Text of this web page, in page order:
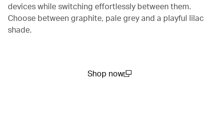
devices while switching effortlessly between them.
Choose between graphite, pale grey and a playful lilac
shade.
Shop now